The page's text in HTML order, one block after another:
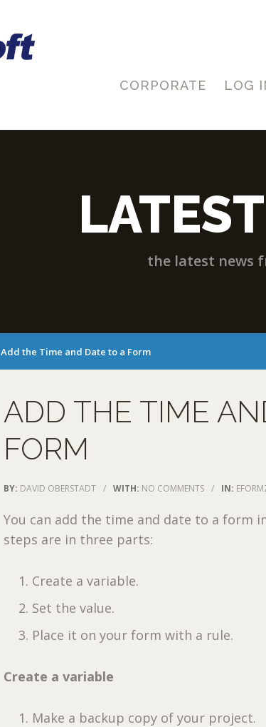
CORPORATE LOG
the latest news
Add the Time and Date to a Form
ADD THE TIME
FORM
BY: DAVID OBERSTADT / WITH: NO COMMENTS / IN:
You can add the time and date to a form
steps are in three parts:
Create a variable.
Set the value.
Place it on your form with a rule.
Create a variable
Make a backup copy of your project.